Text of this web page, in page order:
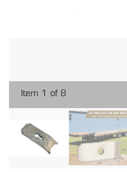
Item 1 of 8